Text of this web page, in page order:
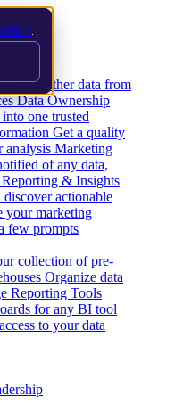
Gather data from
Data Ownership
one trusted
Get a quality
analysis Marketing
of any data,
Reporting & Insights
discover actionable
your marketing
few prompts
collection of pre-
Organize data
Reporting Tools
for any BI tool
to your data